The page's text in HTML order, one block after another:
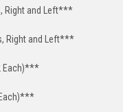
Right and Left***
Right and Left***
Each)***